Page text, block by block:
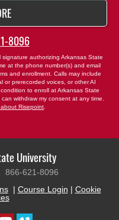
BY SUBMITTING FORM
8096
authorizing Arkansas State
at the phone number(s) and email
and enrollment. Calls may include
or prerecorded voices, or other AI
to enroll at Arkansas State
withdraw my consent at any time.
Risepoint
University
866-621-8096
| Course Login | Cookie